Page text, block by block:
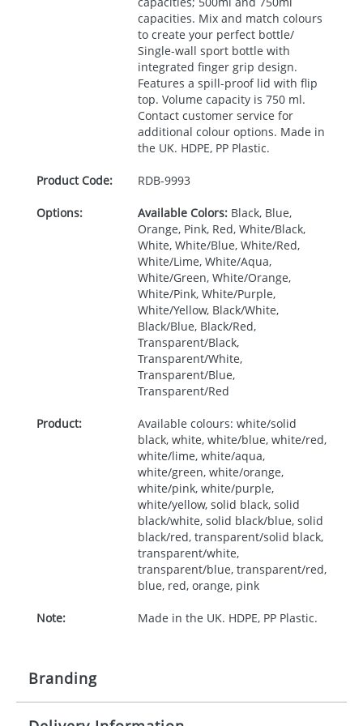
capacities. Mix and match colours
to create your perfect bottle/
Single-wall sport bottle with
integrated finger grip design.
Features a spill-proof lid with flip
top. Volume capacity is 750 ml.
Contact customer service for
additional colour options. Made in
the UK. HDPE, PP Plastic.
Product Code: RDB-9993
Options: Available Colors:Black, Blue,
Orange, Pink, Red, White/Black,
White, White/Blue, White/Red,
White/Lime, White/Aqua,
White/Green, White/Orange,
White/Pink, White/Purple,
White/Yellow, Black/White,
Black/Blue, Black/Red,
Transparent/Black,
Transparent/White,
Transparent/Blue,
Transparent/Red
Product:
Available colours: white/solid
black, white, white/blue, white/red,
white/lime, white/aqua,
white/green, white/orange,
white/pink, white/purple,
white/yellow, solid black, solid
black/white, solid black/blue, solid
black/red, transparent/solid black,
transparent/white,
transparent/blue, transparent/red,
blue, red, orange, pink
Note: Made in the UK. HDPE, PP Plastic.
Branding